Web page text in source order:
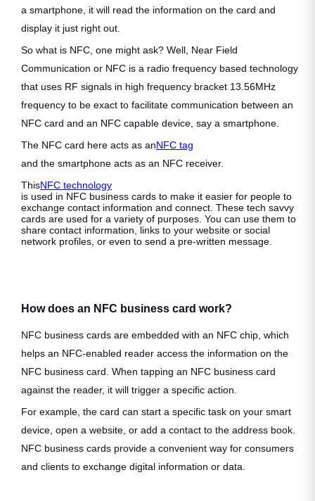
a smartphone, it will read the information on the card and
display it just right out.
So what is NFC, one might ask? Well, Near Field
Communication or NFC is a radio frequency based technology
that uses RF signals in high frequency bracket 13.56MHz
frequency to be exact to facilitate communication between an
NFC card and an NFC capable device, say a smartphone.
The NFC card here acts as anNFC tag
and the smartphone acts as an NFC receiver.
ThisNFC technology
is used in NFC business cards to make it easier for people to
exchange contact information and connect. These tech savvy
cards are used for a variety of purposes. You can use them to
share contact information, links to your website or social
network profiles, or even to send a pre-written message.
How does an NFC business card work?
NFC business cards are embedded with an NFC chip, which
helps an NFC-enabled reader access the information on the
NFC business card. When tapping an NFC business card
against the reader, it will trigger a specific action.
For example, the card can start a specific task on your smart
device, open a website, or add a contact to the address book.
NFC business cards provide a convenient way for consumers
and clients to exchange digital information or data.